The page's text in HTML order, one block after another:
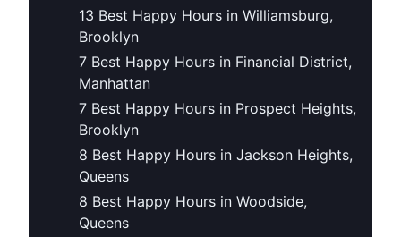
13 Best Happy Hours in Williamsburg,
Brooklyn
7 Best Happy Hours in Financial District,
Manhattan
7 Best Happy Hours in Prospect Heights,
Brooklyn
8 Best Happy Hours in Jackson Heights,
Queens
8 Best Happy Hours in Woodside,
Queens